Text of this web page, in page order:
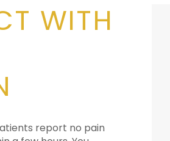
WITH
report no pain